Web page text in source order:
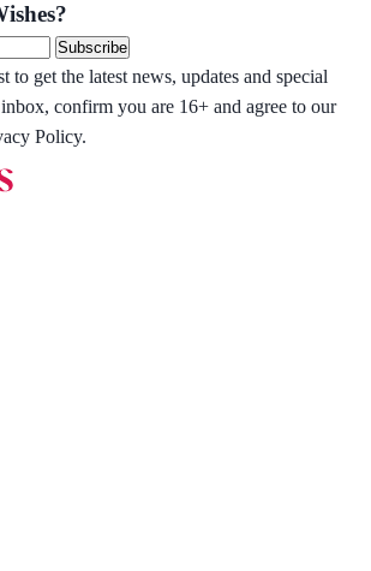
Subscribe
to get the latest news, updates and special
confirm you are 16+ and agree to our
Policy.